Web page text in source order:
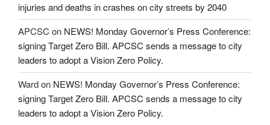
injuries and deaths in crashes on city streets by 2040
APCSC on NEWS! Monday Governor’s Press Conference:
signing Target Zero Bill. APCSC sends a message to city
leaders to adopt a Vision Zero Policy.
Wardon NEWS! Monday Governor’s Press Conference:
signing Target Zero Bill. APCSC sends a message to city
leaders to adopt a Vision Zero Policy.